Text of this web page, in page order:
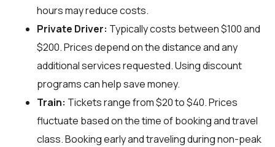
hours may reduce costs.
Private Driver: Typically costs between $100 and
$200. Prices depend on the distance and any
additional services requested. Using discount
programs can help save money.
Train: Tickets range from $20 to $40. Prices
fluctuate based on the time of booking and travel
class. Booking early and traveling during non-peak